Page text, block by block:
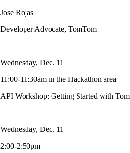
Jose Rojas
Developer Advocate, TomTom
Wednesday, Dec. 11
11:00-11:30am in the Hackathon area
API Workshop: Getting Started with
Wednesday, Dec. 11
2:00-2:50pm